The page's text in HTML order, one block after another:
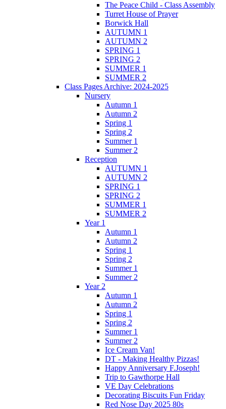
The Peace Child - Class Assembly
Turret House of Prayer
Borwick Hall
AUTUMN 1
AUTUMN 2
SPRING 1
SPRING 2
SUMMER 1
SUMMER 2
Class Pages Archive: 2024-2025
Nursery
Autumn 1
Autumn 2
Spring 1
Spring 2
Summer 1
Summer 2
Reception
AUTUMN 1
AUTUMN 2
SPRING 1
SPRING 2
SUMMER 1
SUMMER 2
Year 1
Autumn 1
Autumn 2
Spring 1
Spring 2
Summer 1
Summer 2
Year 2
Autumn 1
Autumn 2
Spring 1
Spring 2
Summer 1
Summer 2
Ice Cream Van!
DT - Making Healthy Pizzas!
Happy Anniversary F.Joseph!
Trip to Gawthorpe Hall
VE Day Celebrations
Decorating Biscuits Fun Friday
Red Nose Day 2025 80s